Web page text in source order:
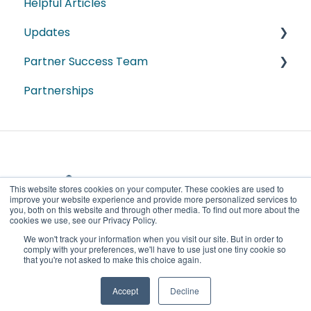
This website stores cookies on your computer. These cookies are used to
improve your website experience and provide more personalized services to
you, both on this website and through other media. To find out more about the
cookies we use, see our Privacy Policy.
We won't track your information when you visit our site. But in order to
comply with your preferences, we'll have to use just one tiny cookie so
that you're not asked to make this choice again.
Accept Decline
Module Webinars
Sales
Industry
Spanish
Helpful Articles
Updates
2026
2025
2022
2021
2020
Partner Success Team
ProData
Partnerships
Key Data Dashboard Partner Learning
Center
© 2026,